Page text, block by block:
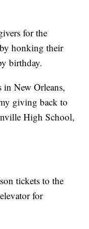
for the
by honking their
birthday.
New Orleans,
giving back to
High School,
tickets to the
for